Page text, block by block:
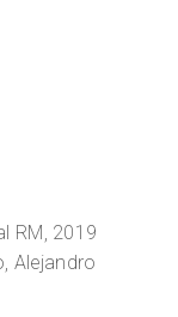
RM, 2019
Alejandro